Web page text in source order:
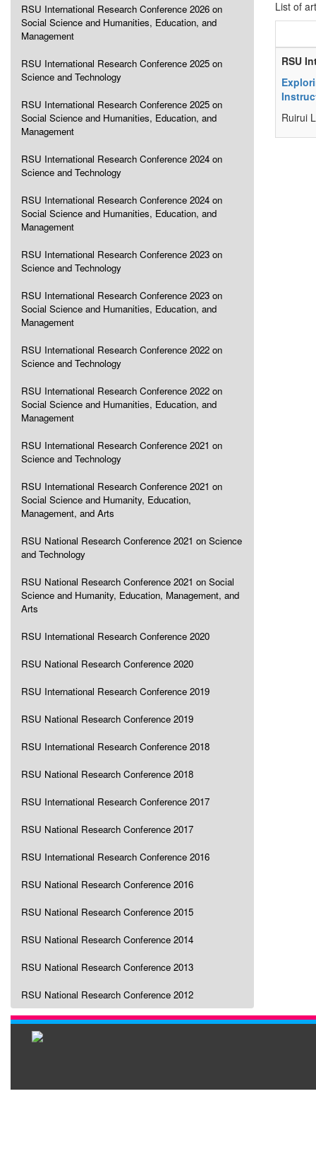
RSU International Research Conference 2026 on
Social Science and Humanities, Education, and
Management
RSU International Research Conference 2025 on
Science and Technology
RSU International Research Conference 2025 on
Social Science and Humanities, Education, and
Management
RSU International Research Conference 2024 on
Science and Technology
RSU International Research Conference 2024 on
Social Science and Humanities, Education, and
Management
RSU International Research Conference 2023 on
Science and Technology
RSU International Research Conference 2023 on
Social Science and Humanities, Education, and
Management
RSU International Research Conference 2022 on
Science and Technology
RSU International Research Conference 2022 on
Social Science and Humanities, Education, and
Management
RSU International Research Conference 2021 on
Science and Technology
RSU International Research Conference 2021 on
Social Science and Humanity, Education,
Management, and Arts
RSU National Research Conference 2021 on Science
and Technology
RSU National Research Conference 2021 on Social
Science and Humanity, Education, Management, and
Arts
RSU International Research Conference 2020
RSU National Research Conference 2020
RSU International Research Conference 2019
RSU National Research Conference 2019
RSU International Research Conference 2018
RSU National Research Conference 2018
RSU International Research Conference 2017
RSU National Research Conference 2017
RSU International Research Conference 2016
RSU National Research Conference 2016
RSU National Research Conference 2015
RSU National Research Conference 2014
RSU National Research Conference 2013
RSU National Research Conference 2012
List of
RSU
Ruirui